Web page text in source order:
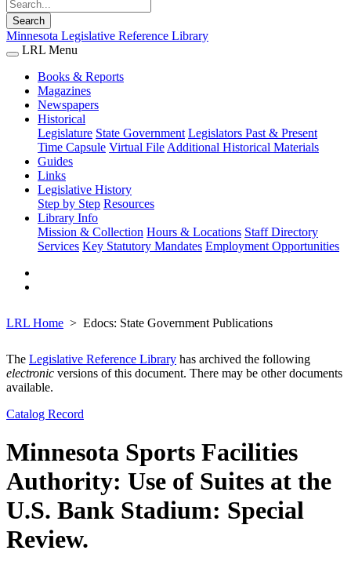
Search
Minnesota Legislative Reference Library
LRL Menu
Books & Reports
Magazines
Newspapers
Historical
Legislature State Government Legislators Past & Present
Time Capsule Virtual File Additional Historical Materials
Guides
Links
Legislative History
Step by Step Resources
Library Info
Mission & Collection Hours & Locations Staff Directory
Services Key Statutory Mandates Employment Opportunities
LRL Home Edocs: State Government Publications
The Legislative Reference Library has archived the following
electronic versions of this document. There may be other documents
available.
Catalog Record
Minnesota Sports Facilities
Authority: Use of Suites at the
U.S. Bank Stadium: Special
Review.